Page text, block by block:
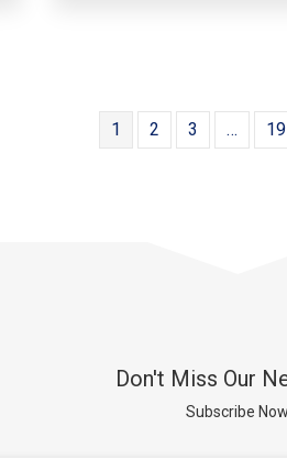
1 2 3 … 19
Don't Miss Our
Subscribe Now